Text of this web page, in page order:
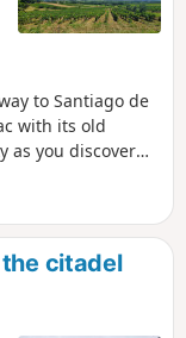
to Santiago de
with its old
as you discover
hillsides. Shady
views around the
this walk!
citadel